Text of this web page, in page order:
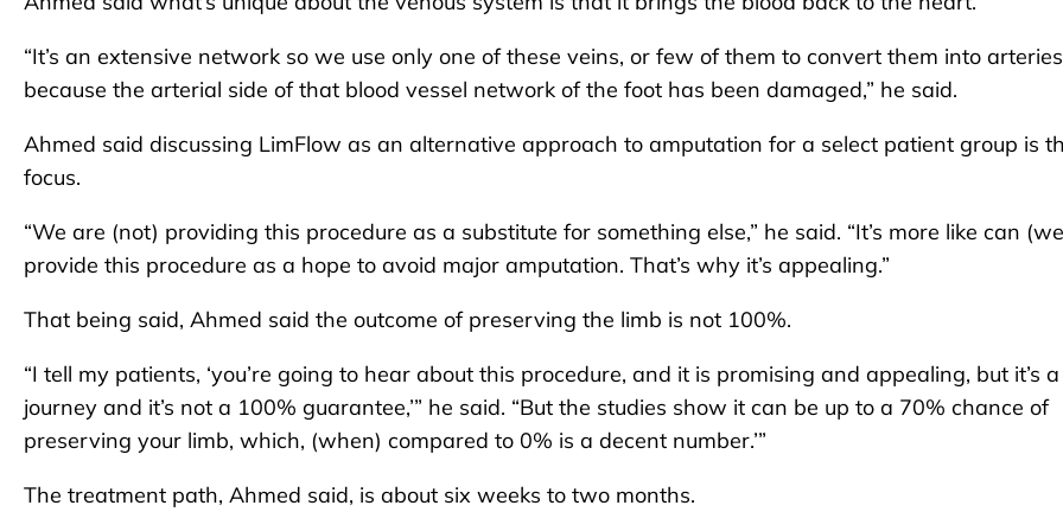
“It’s an extensive network so we use only one of these veins, or few of them to convert them into arteries
because the arterial side of that blood vessel network of the foot has been damaged,” he said.
Ahmed said discussing LimFlow as an alternative approach to amputation for a select patient group is
focus.
“We are (not) providing this procedure as a substitute for something else,” he said. “It’s more like can
provide this procedure as a hope to avoid major amputation. That’s why it’s appealing.”
That being said, Ahmed said the outcome of preserving the limb is not 100%.
“I tell my patients, ‘you’re going to hear about this procedure, and it is promising and appealing, but it’s a
journey and it’s not a 100% guarantee,’” he said. “But the studies show it can be up to a 70% chance of
preserving your limb, which, (when) compared to 0% is a decent number.’”
The treatment path, Ahmed said, is about six weeks to two months.